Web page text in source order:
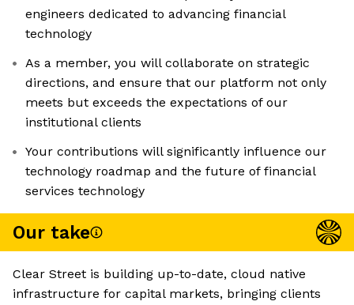
engineers dedicated to advancing financial
technology
As a member, you will collaborate on strategic
directions, and ensure that our platform not only
meets but exceeds the expectations of our
institutional clients
Your contributions will significantly influence our
technology roadmap and the future of financial
services technology
Our take
Clear Street is building up-to-date, cloud native
infrastructure for capital markets, bringing clients